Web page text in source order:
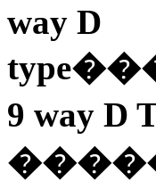
way D
type
9 way D